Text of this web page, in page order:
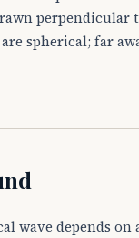
perpendicular
spherical; far
wave depends on